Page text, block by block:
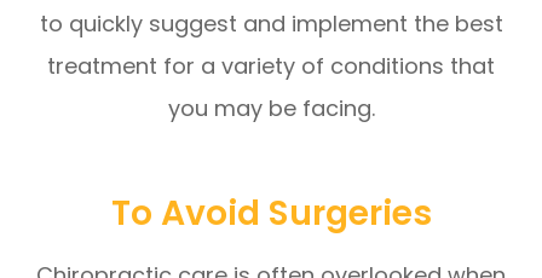
to quickly suggest and implement the best
treatment for a variety of conditions that
you may be facing.
To Avoid Surgeries